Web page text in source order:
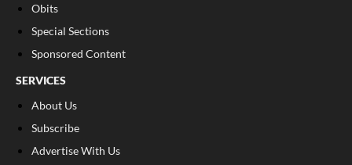
Obits
Special Sections
Sponsored Content
SERVICES
About Us
Subscribe
Advertise With Us